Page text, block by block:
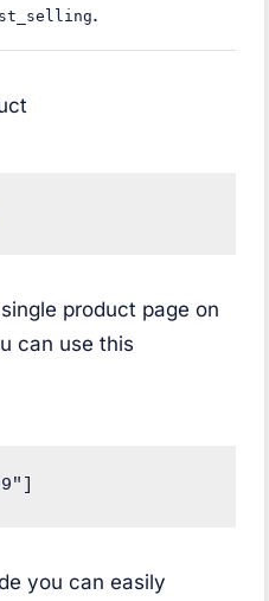
.
product page on
can use this
you can easily